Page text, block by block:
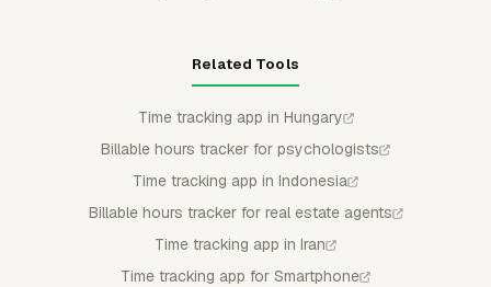
Related Tools
Time tracking app in Hungary
Billable hours tracker for psychologists
Time tracking app in Indonesia
Billable hours tracker for real estate agents
Time tracking app in Iran
Time tracking app for Smartphone